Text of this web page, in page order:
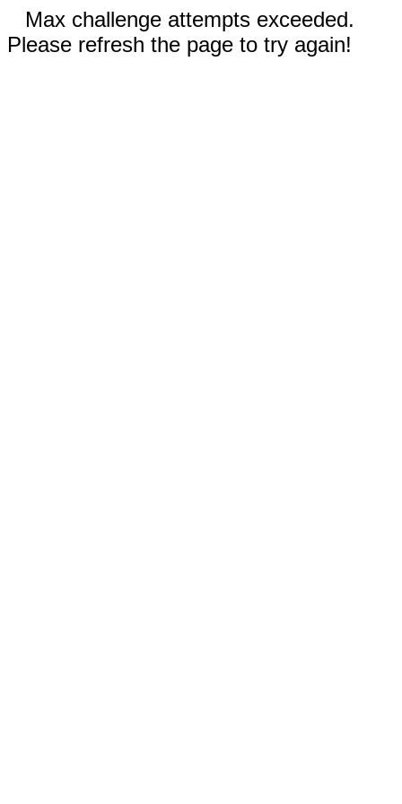
Max challenge attempts exceeded.
Please refresh the page to try again!